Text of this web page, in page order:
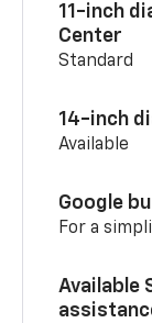
11-inch
Center
Standard
14-inch
Available
Google
For a
Available